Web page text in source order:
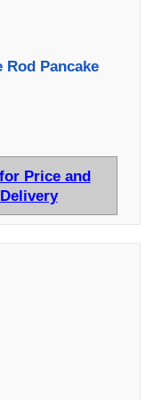
Pancake
Price and
Delivery